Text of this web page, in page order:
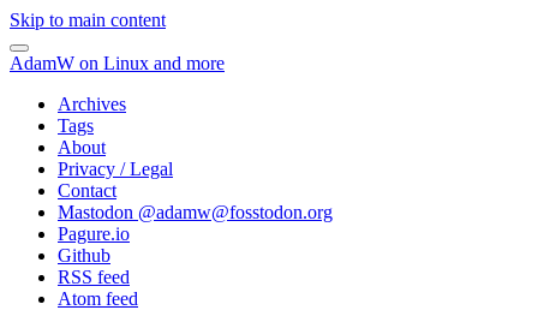
Skip to main content
AdamW on Linux and more
Archives
Tags
About
Privacy / Legal
Contact
Mastodon @adamw@fosstodon.org
Pagure.io
Github
RSS feed
Atom feed